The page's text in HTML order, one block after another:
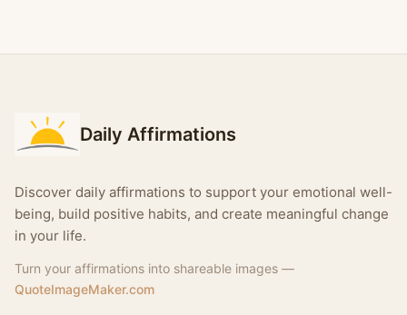
Daily Affirmations
Discover daily affirmations to support your emotional well-
being, build positive habits, and create meaningful change
in your life.
Turn your affirmations into shareable images —
QuoteImageMaker.com